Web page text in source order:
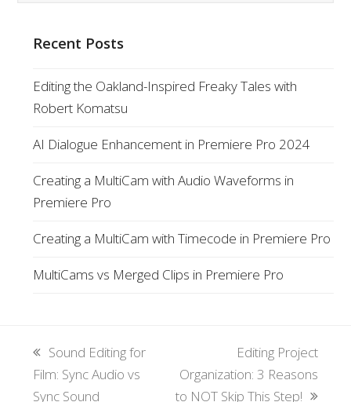
Recent Posts
Editing the Oakland-Inspired Freaky Tales with
Robert Komatsu
AI Dialogue Enhancement in Premiere Pro 2024
Creating a MultiCam with Audio Waveforms in
Premiere Pro
Creating a MultiCam with Timecode in Premiere Pro
MultiCams vs Merged Clips in Premiere Pro
previous
post:
Sound Editing for
Film: Sync Audio vs
Sync Sound
next
post:
Editing Project
Organization: 3 Reasons
to NOT Skip This Step!